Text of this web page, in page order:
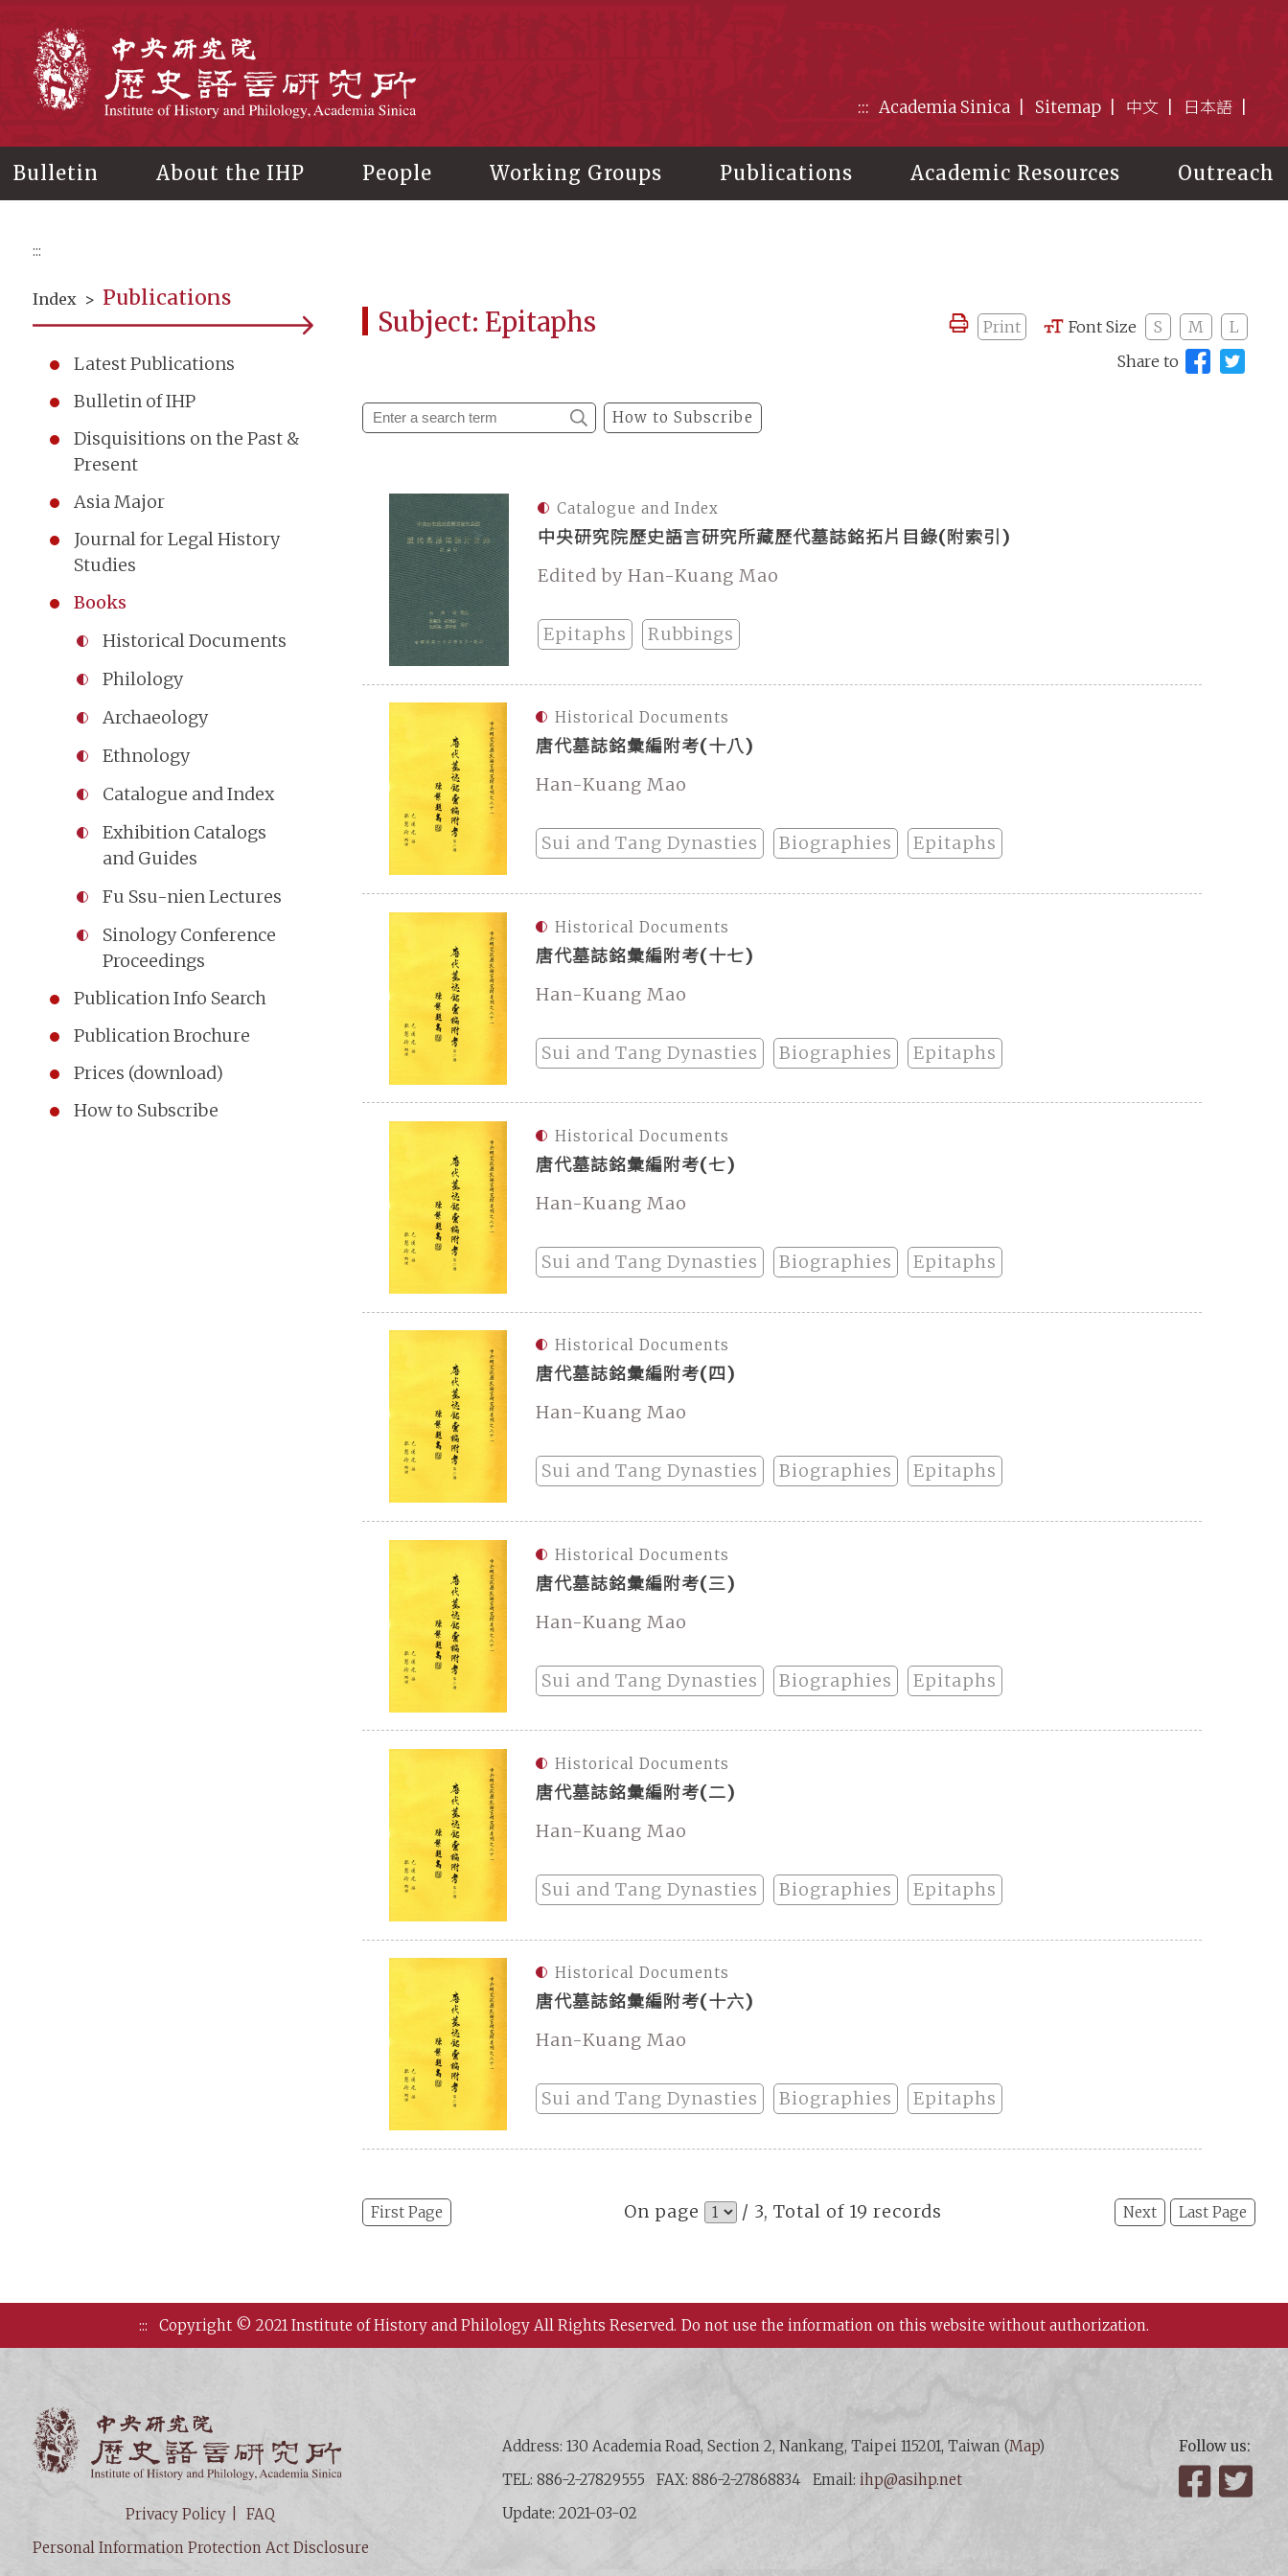
::: Academia Sinica Sitemap 中文 日本語
Bulletin About the IHP People Working Groups Publications Academic Resources Outreach
:::
Index > Publications
Latest Publications
Bulletin of IHP
Disquisitions on the Past &
Present
Asia Major
Journal for Legal History
Studies
Books
Historical Documents
Philology
Archaeology
Ethnology
Catalogue and Index
Exhibition Catalogs
and Guides
Fu Ssu-nien Lectures
Sinology Conference
Proceedings
Publication Info Search
Publication Brochure
Prices (download)
How to Subscribe
Subject: Epitaphs Print Font Size S M
L
Share to
How to Subscribe
Catalogue and Index
中央研究院歷史語言研究所藏歷代墓誌銘拓片目錄(附索引)
Edited by Han-Kuang Mao
Epitaphs Rubbings
Historical Documents
唐代墓誌銘彙編附考(十八)
Han-Kuang Mao
Sui and Tang Dynasties Biographies Epitaphs
Historical Documents
唐代墓誌銘彙編附考(十七)
Han-Kuang Mao
Sui and Tang Dynasties Biographies Epitaphs
Historical Documents
唐代墓誌銘彙編附考(七)
Han-Kuang Mao
Sui and Tang Dynasties Biographies Epitaphs
Historical Documents
唐代墓誌銘彙編附考(四)
Han-Kuang Mao
Sui and Tang Dynasties Biographies Epitaphs
Historical Documents
唐代墓誌銘彙編附考(三)
Han-Kuang Mao
Sui and Tang Dynasties Biographies Epitaphs
Historical Documents
唐代墓誌銘彙編附考(二)
Han-Kuang Mao
Sui and Tang Dynasties Biographies Epitaphs
Historical Documents
唐代墓誌銘彙編附考(十六)
Han-Kuang Mao
Sui and Tang Dynasties Biographies Epitaphs
On page / 3, Total of 19 records
First Page Next Last Page
::: Copyright © 2021 Institute of History and Philology All Rights Reserved. Do not use the information on this website without authorization.
Privacy Policy
FAQ
Personal Information Protection Act Disclosure
Address: 130 Academia Road, Section 2, Nankang, Taipei 115201, Taiwan (Map)
TEL: 886-2-27829555
FAX: 886-2-27868834 Email:ihp@asihp.net
Update: 2021-03-02
Follow us:
Facebook